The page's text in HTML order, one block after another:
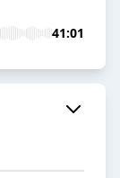
41:01